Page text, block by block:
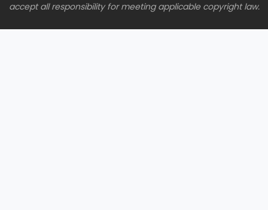
accept all responsibility for meeting applicable copyright law.